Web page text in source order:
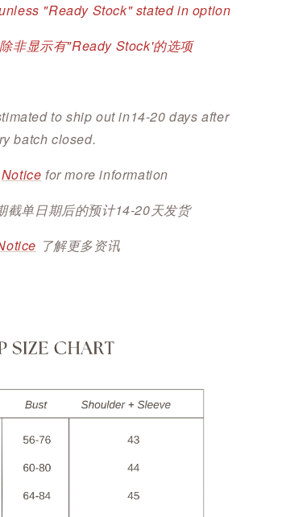
"Ready Stock" stated in option
非显示有"Ready Stock'的选项
to ship out in14-20 days after
batch closed.
Notice for more information
截单日期后的预计14-20天发货
了解更多资讯